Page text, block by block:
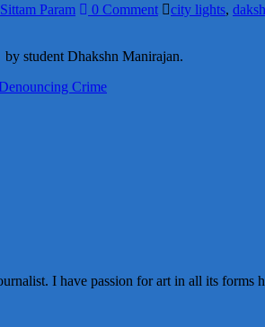
Sittam Param 0 Comment city lights,
student Dhakshn Manirajan.
Crime
I have passion for art in all its forms